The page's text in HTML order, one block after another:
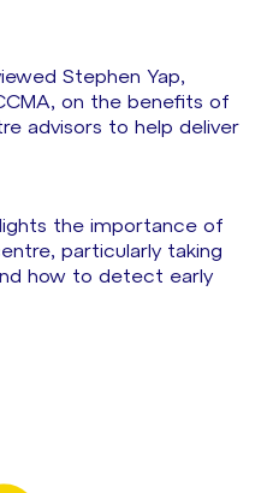
Stephen Yap,
on the benefits of
advisors to help deliver
the importance of
particularly taking
how to detect early